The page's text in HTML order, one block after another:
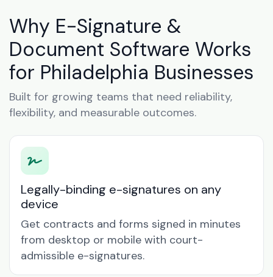
Why E-Signature &
Document Software Works
for Philadelphia Businesses
Built for growing teams that need reliability,
flexibility, and measurable outcomes.
Legally-binding e-signatures on any
device
Get contracts and forms signed in minutes
from desktop or mobile with court-
admissible e-signatures.